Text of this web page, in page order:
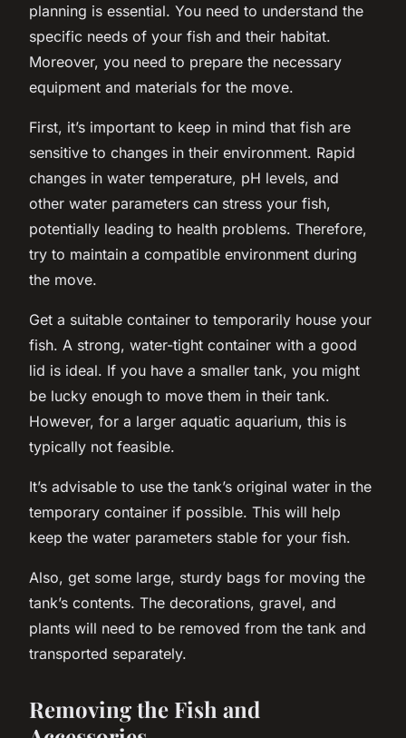
planning is essential. You need to understand the
specific needs of your fish and their habitat.
Moreover, you need to prepare the necessary
equipment and materials for the move.
First, it’s important to keep in mind that fish are
sensitive to changes in their environment. Rapid
changes in water temperature, pH levels, and
other water parameters can stress your fish,
potentially leading to health problems. Therefore,
try to maintain a compatible environment during
the move.
Get a suitable container to temporarily house your
fish. A strong, water-tight container with a good
lid is ideal. If you have a smaller tank, you might
be lucky enough to move them in their tank.
However, for a larger aquatic aquarium, this is
typically not feasible.
It’s advisable to use the tank’s original water in the
temporary container if possible. This will help
keep the water parameters stable for your fish.
Also, get some large, sturdy bags for moving the
tank’s contents. The decorations, gravel, and
plants will need to be removed from the tank and
transported separately.
Removing the Fish and